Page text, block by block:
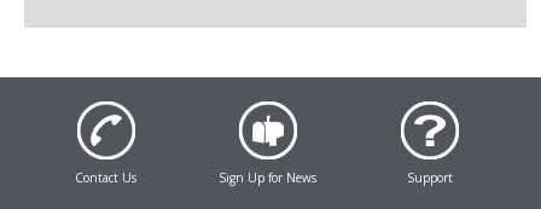
Contact Us Sign Up for News Support